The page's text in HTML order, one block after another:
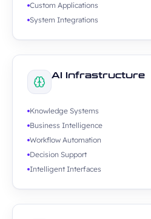
Custom Applications
System Integrations
AI Infrastructure
Knowledge Systems
Business Intelligence
Workflow Automation
Decision Support
Intelligent Interfaces